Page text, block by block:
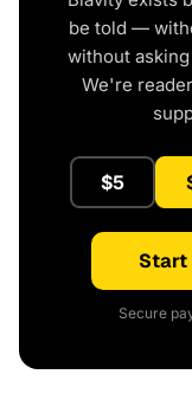
be told —
without
We're
$5
Start
Secure